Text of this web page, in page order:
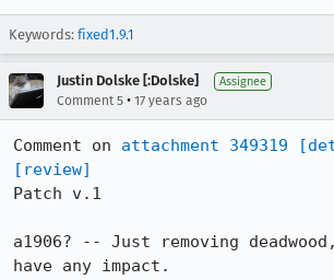
Keywords: fixed1.9.1
Justin Dolske [:Dolske] Assignee
Comment 5 • 17 years ago
Comment on attachment 349319
[review]
Patch v.1
a1906? -- Just removing
have any impact.